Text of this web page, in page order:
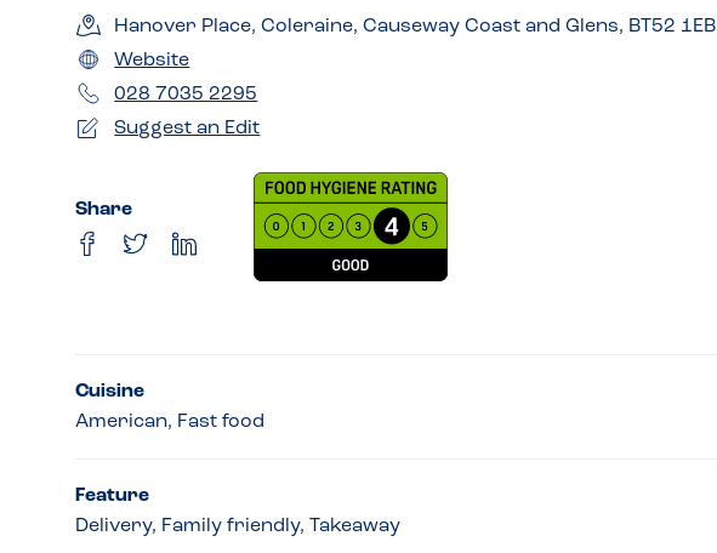
Hanover Place, Coleraine, Causeway Coast and Glens, BT52 1EB
Website
028 7035 2295
Suggest an Edit
Share
Cuisine
American, Fast food
Feature
Delivery, Family friendly, Takeaway